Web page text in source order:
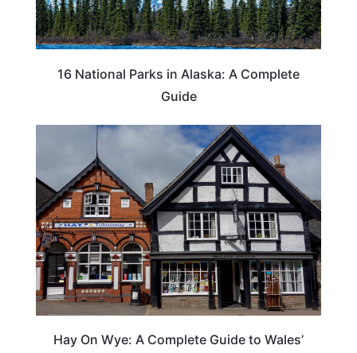
16 National Parks in Alaska: A Complete
Guide
Hay On Wye: A Complete Guide to Wales’